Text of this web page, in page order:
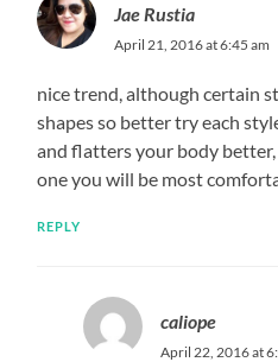
Jae Rustia
April 21, 2016 at 6:45 am
nice trend, although certain
shapes so better try each
and flatters your body
one you will be most
REPLY
caliope
April 22, 2016 at